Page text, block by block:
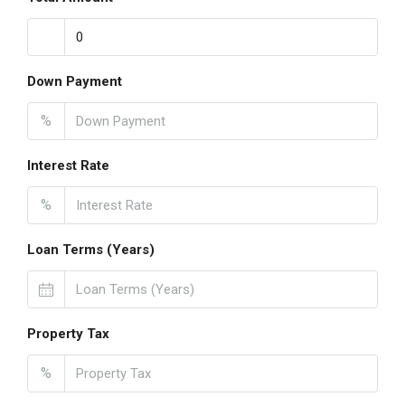
Down Payment
%
Interest Rate
%
Loan Terms (Years)
Property Tax
%